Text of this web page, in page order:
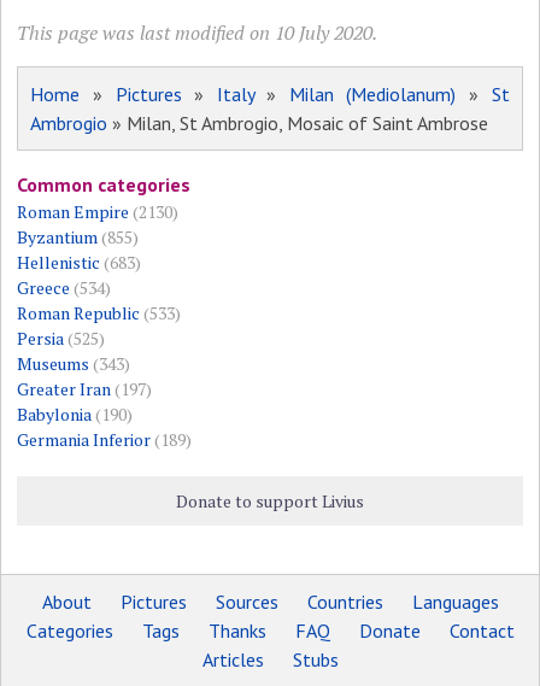
This page was last modified on 10 July 2020.
Home » Pictures » Italy» Milan (Mediolanum) » St
Ambrogio » Milan, St Ambrogio, Mosaic of Saint Ambrose
Common categories
Roman Empire (2130)
Byzantium(855)
Hellenistic (683)
Greece (534)
Roman Republic (533)
Persia(525)
Museums (343)
Greater Iran(197)
Babylonia(190)
Germania Inferior(189)
Donate to support Livius
About Pictures Sources Countries
Languages
Categories
Tags Thanks FAQ Donate
Contact
Articles
Stubs